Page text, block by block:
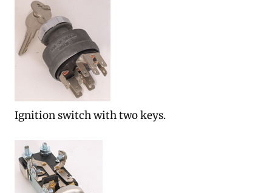
Ignition switch with two keys.